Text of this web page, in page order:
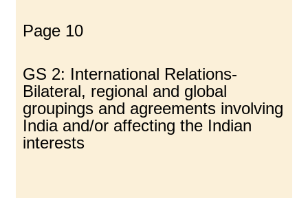
Page 10
GS 2: International Relations-
Bilateral, regional and global
groupings and agreements involving
India and/or affecting the Indian
interests